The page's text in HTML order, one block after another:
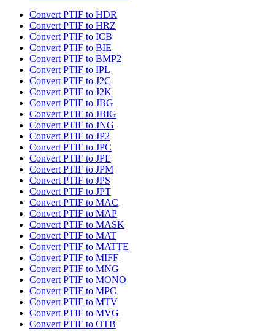
Convert PTIF to HDR
Convert PTIF to HRZ
Convert PTIF to ICB
Convert PTIF to BIE
Convert PTIF to BMP2
Convert PTIF to IPL
Convert PTIF to J2C
Convert PTIF to J2K
Convert PTIF to JBG
Convert PTIF to JBIG
Convert PTIF to JNG
Convert PTIF to JP2
Convert PTIF to JPC
Convert PTIF to JPE
Convert PTIF to JPM
Convert PTIF to JPS
Convert PTIF to JPT
Convert PTIF to MAC
Convert PTIF to MAP
Convert PTIF to MASK
Convert PTIF to MAT
Convert PTIF to MATTE
Convert PTIF to MIFF
Convert PTIF to MNG
Convert PTIF to MONO
Convert PTIF to MPC
Convert PTIF to MTV
Convert PTIF to MVG
Convert PTIF to OTB